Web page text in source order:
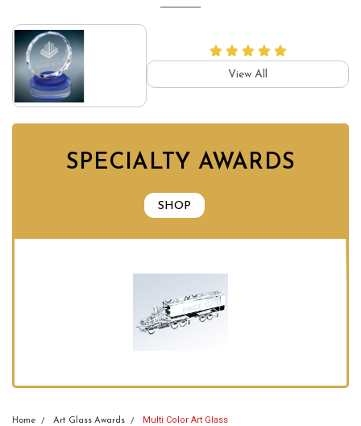
View All
SPECIALTY AWARDS
SHOP
Home Art Glass Awards Multi Color Art Glass